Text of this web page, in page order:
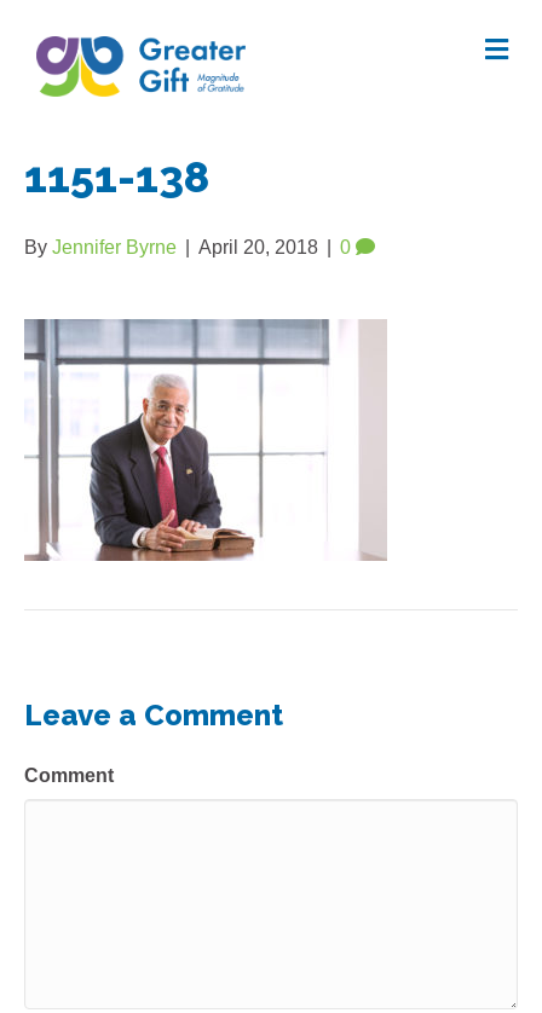
1151-138
By Jennifer Byrne April 20, 2018 0
Leave a Comment
Comment